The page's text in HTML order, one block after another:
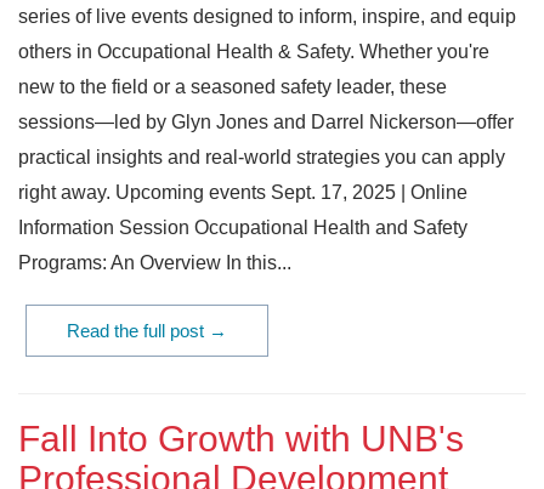
series of live events designed to inform, inspire, and equip
others in Occupational Health & Safety. Whether you're
new to the field or a seasoned safety leader, these
sessions—led by Glyn Jones and Darrel Nickerson—offer
practical insights and real-world strategies you can apply
right away. Upcoming events Sept. 17, 2025 | Online
Information Session Occupational Health and Safety
Programs: An Overview In this...
Read the full post →
Fall Into Growth with UNB's
Professional Development